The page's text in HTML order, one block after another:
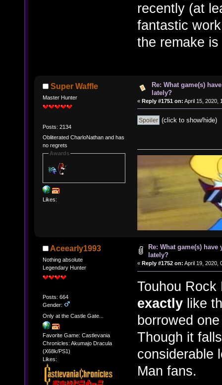
recently (at
fantastic
the remake
Super Waffle
Master Hunter
Posts: 2134
Obliterated CharloNathan and has
no regrets
Awards
Likes:
Re: What game(s)
lately?
« Reply #1751 on: April 15, 2020,
(click to show/hide)
Aceearly1993
Nothing absolute
Legendary Hunter
Posts: 664
Gender:
Only at the Castle Gate...
Favorite Game: Castlevania
Chronicles: Akumajo Dracula
(X68k/PS1)
Likes:
Re: What game(s)
lately?
« Reply #1752 on: April 19, 2020,
Touhou
exactly like
borrowed
Though it
considerable
Man fans.